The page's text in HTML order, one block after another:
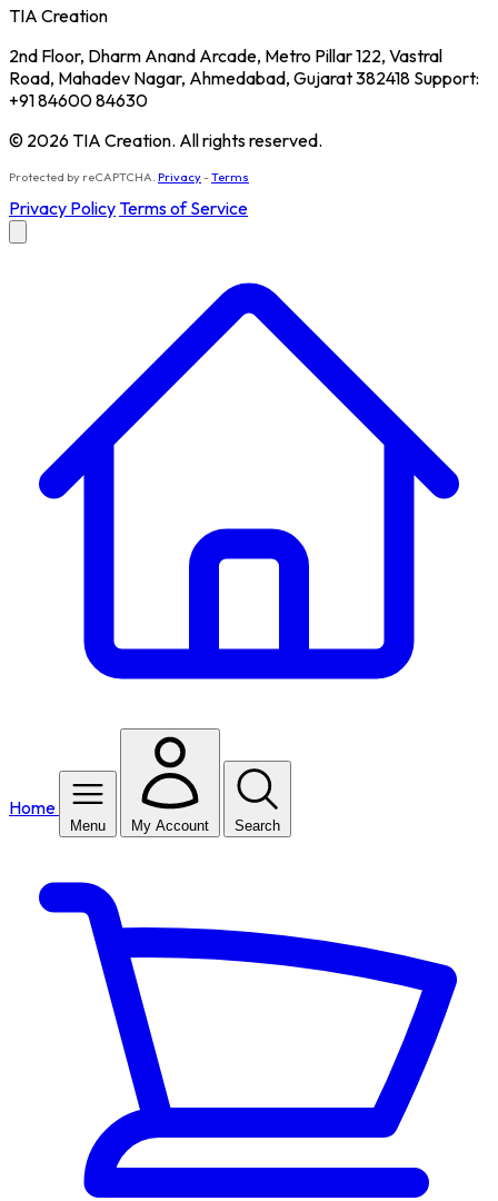
TIA Creation
2nd Floor, Dharm Anand Arcade, Metro Pillar 122, Vastral
Road, Mahadev Nagar, Ahmedabad, Gujarat 382418 Support:
+91 84600 84630
© 2026 TIA Creation. All rights reserved.
Protected by reCAPTCHA. Privacy-Terms
Privacy PolicyTerms of Service
Home
Menu My Account Search